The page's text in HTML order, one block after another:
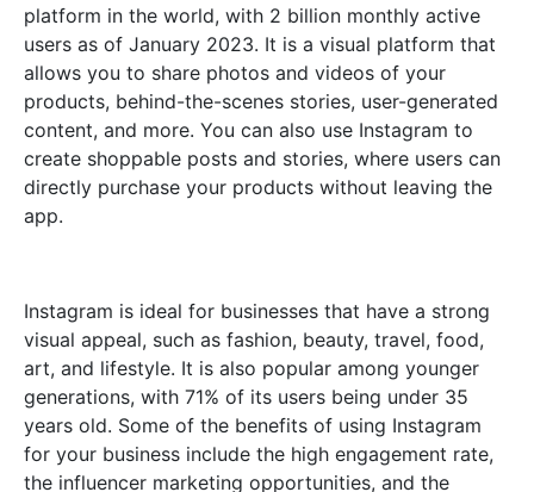
platform in the world, with 2 billion monthly active
users as of January 2023. It is a visual platform that
allows you to share photos and videos of your
products, behind-the-scenes stories, user-generated
content, and more. You can also use Instagram to
create shoppable posts and stories, where users can
directly purchase your products without leaving the
app.
Instagram is ideal for businesses that have a strong
visual appeal, such as fashion, beauty, travel, food,
art, and lifestyle. It is also popular among younger
generations, with 71% of its users being under 35
years old. Some of the benefits of using Instagram
for your business include the high engagement rate,
the influencer marketing opportunities, and the